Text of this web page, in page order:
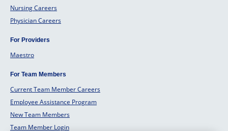
Nursing Careers
Physician Careers
For Providers
Maestro
For Team Members
Current Team Member Careers
Employee Assistance Program
New Team Members
Team Member Login